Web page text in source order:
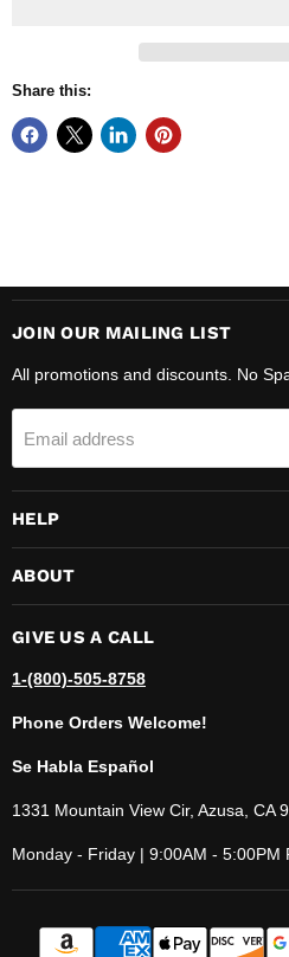
Share this:
JOIN OUR MAILING LIST
All promotions and discounts. No
Email address
HELP
ABOUT
GIVE US A CALL
1-(800)-505-8758
Phone Orders Welcome!
Se Habla Español
1331 Mountain View Cir, Azusa, CA
Monday - Friday | 9:00AM - 5:00PM